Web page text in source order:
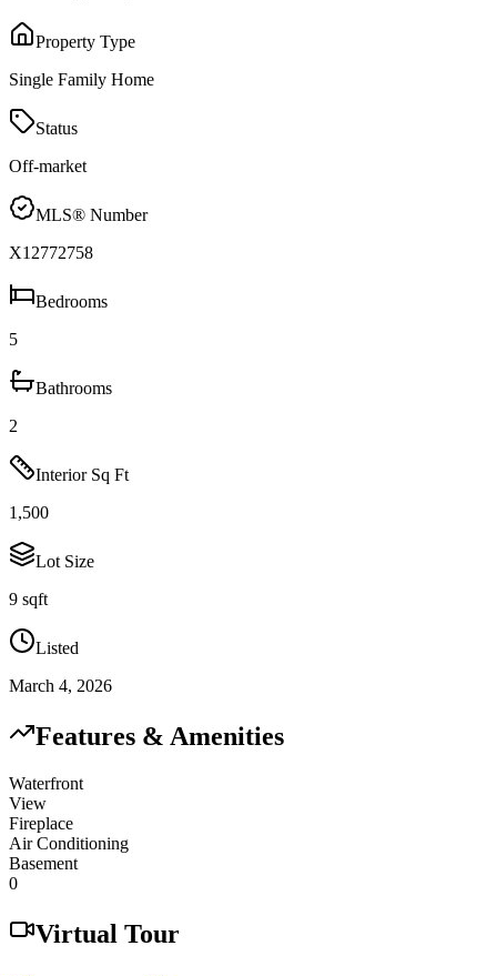
Property Type
Single Family Home
Status
Off-market
MLS® Number
X12772758
Bedrooms
5
Bathrooms
2
Interior Sq Ft
1,500
Lot Size
9 sqft
Listed
March 4, 2026
Features & Amenities
Waterfront
View
Fireplace
Air Conditioning
Basement
0
Virtual Tour